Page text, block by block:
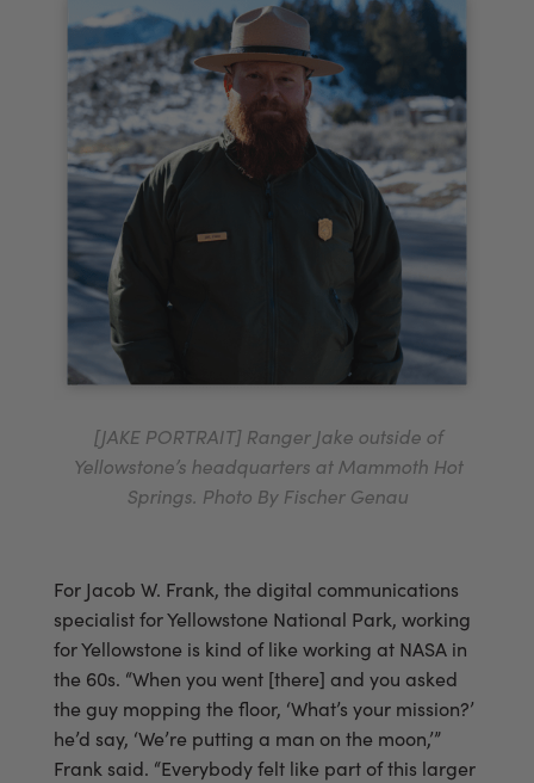
[JAKE PORTRAIT] Ranger Jake outside of
Yellowstone’s headquarters at Mammoth Hot
Springs. Photo By Fischer Genau
For Jacob W. Frank, the digital communications
specialist for Yellowstone National Park, working
for Yellowstone is kind of like working at NASA in
the 60s. “When you went [there] and you asked
the guy mopping the floor, ‘What’s your mission?’
he’d say, ‘We’re putting a man on the moon,’”
Frank said. “Everybody felt like part of this larger